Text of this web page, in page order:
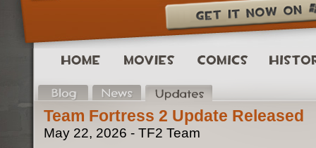
Team Fortress 2 Update Released
May 22, 2026 - TF2 Team